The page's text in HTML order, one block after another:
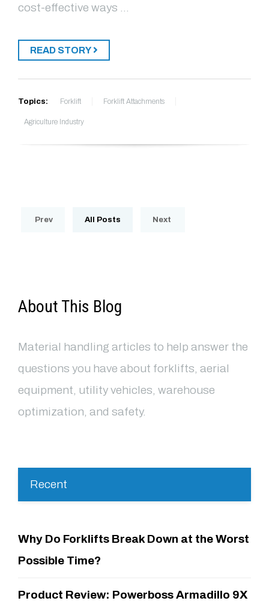
cost-effective ways …
READ STORY
Topics: Forklift Forklift Attachments
Agriculture Industry
Prev All Posts Next
About This Blog
Material handling articles to help answer the
questions you have about forklifts, aerial
equipment, utility vehicles, warehouse
optimization, and safety.
Recent
Why Do Forklifts Break Down at the Worst
Possible Time?
Product Review: Powerboss Armadillo 9X